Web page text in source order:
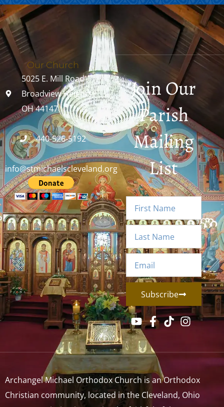
Our Church
5025 E. Mill Road
Broadview Heights,
OH 44147
440-526-5192
info@stmichaelscleveland.org
Join Our
Parish
Mailing
List
Subscribe
Archangel Michael Orthodox Church is an Orthodox
Christian community, located in the Cleveland, Ohio